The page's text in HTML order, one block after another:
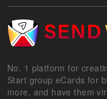
No. 1 platform for
Start group eCards for
more, and have them